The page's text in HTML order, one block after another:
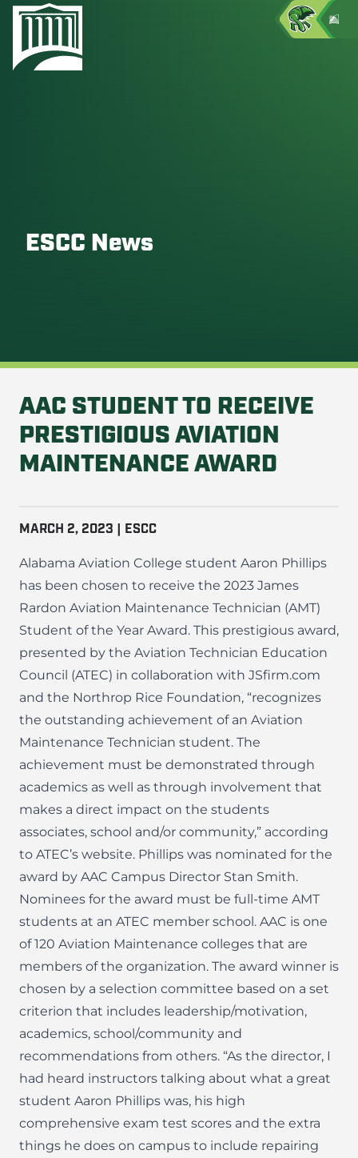
ESCC News
AAC STUDENT TO RECEIVE
PRESTIGIOUS AVIATION
MAINTENANCE AWARD
MARCH 2, 2023 | ESCC
Alabama Aviation College student Aaron Phillips
has been chosen to receive the 2023 James
Rardon Aviation Maintenance Technician (AMT)
Student of the Year Award. This prestigious award,
presented by the Aviation Technician Education
Council (ATEC) in collaboration with JSfirm.com
and the Northrop Rice Foundation, “recognizes
the outstanding achievement of an Aviation
Maintenance Technician student. The
achievement must be demonstrated through
academics as well as through involvement that
makes a direct impact on the students
associates, school and/or community,” according
to ATEC’s website. Phillips was nominated for the
award by AAC Campus Director Stan Smith.
Nominees for the award must be full-time AMT
students at an ATEC member school. AAC is one
of 120 Aviation Maintenance colleges that are
members of the organization. The award winner is
chosen by a selection committee based on a set
criterion that includes leadership/motivation,
academics, school/community and
recommendations from others. “As the director, I
had heard instructors talking about what a great
student Aaron Phillips was, his high
comprehensive exam test scores and the extra
things he does on campus to include repairing